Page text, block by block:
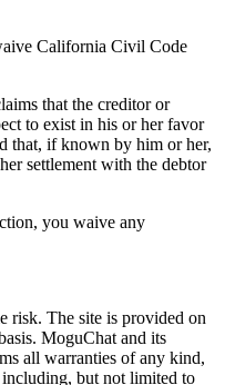
California Civil Code
that the creditor or
to exist in his or her favor
that, if known by him or her,
settlement with the debtor
you waive any
risk. The site is provided on
MoguChat and its
all warranties of any kind,
but not limited to